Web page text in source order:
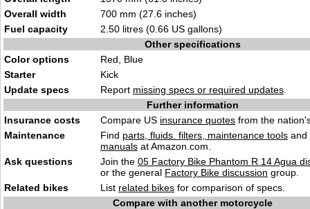
Overall width
700 mm (27.6 inches)
Fuel capacity
2.50 litres (0.66 US gallons)
Other specifications
Color options
Red, Blue
Starter
Kick
Update specs
Report missing specs or required updates
Further information
Insurance costs
Compare US insurance quotes from the
Maintenance
Find parts, fluids. filters, maintenance tools and
manuals at Amazon.com.
Ask questions
Join the 05 Factory Bike Phantom R 14 Agua
or the general Factory Bike discussion group.
Related bikes
List related bikes for comparison of specs.
Compare with another motorcycle